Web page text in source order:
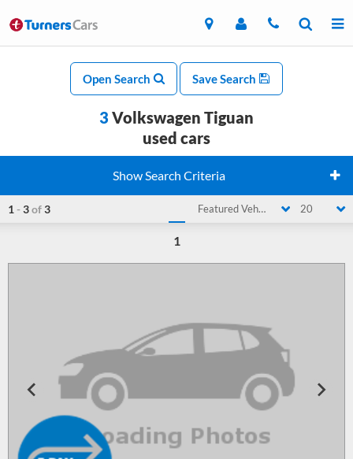
Open Search Save Search
3 Volkswagen Tiguan
used cars
Show Search Criteria
1 -3of3 Featured Vehicle 20
1